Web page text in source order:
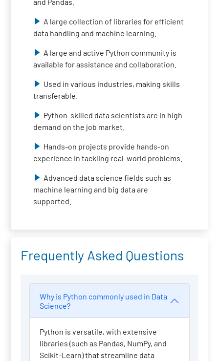
A large collection of libraries for efficient
data handling and machine learning.
A large and active Python community is
available for assistance and collaboration.
Used in various industries, making skills
transferable.
Python-skilled data scientists are in high
demand on the job market.
Hands-on projects provide hands-on
experience in tackling real-world problems.
Advanced data science fields such as
machine learning and big data are
supported.
Frequently Asked Questions
Why is Python commonly used in Data
Science?
Python is versatile, with extensive
libraries (such as Pandas, NumPy, and
Scikit-Learn) that streamline data